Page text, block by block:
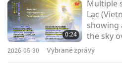
people
following
March
possible
our
0:24
Multiple
Lạc
showing
the sky
Dương
2026-05-30 Vybrané zprávy